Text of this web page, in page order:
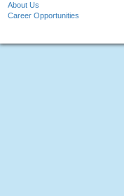
About Us
Career Opportunities